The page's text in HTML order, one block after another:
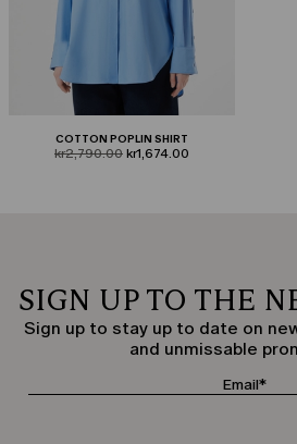
COTTON POPLIN SHIRT
product.price.original
kr2,790.00 product.price.sale
kr1,674.00
SIGN UP TO THE
Sign up to stay up to date on
and unmissable